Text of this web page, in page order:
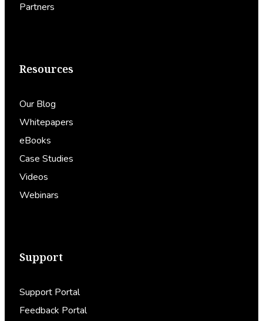
Partners
Resources
Our Blog
Whitepapers
eBooks
Case Studies
Videos
Webinars
Support
Support Portal
Feedback Portal